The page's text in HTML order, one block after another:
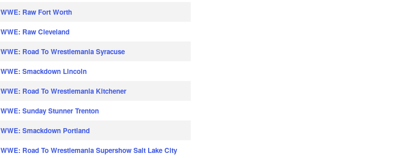
WWE: Raw Fort Worth
WWE: Raw Cleveland
WWE: Road To Wrestlemania Syracuse
WWE: Smackdown Lincoln
WWE: Road To Wrestlemania Kitchener
WWE: Sunday Stunner Trenton
WWE: Smackdown Portland
WWE: Road To Wrestlemania Supershow Salt Lake City